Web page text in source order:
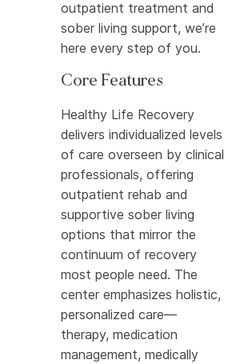
outpatient treatment and
sober living support, we’re
here every step of you.
Core Features
Healthy Life Recovery
delivers individualized levels
of care overseen by clinical
professionals, offering
outpatient rehab and
supportive sober living
options that mirror the
continuum of recovery
most people need. The
center emphasizes holistic,
personalized care—
therapy, medication
management, medically